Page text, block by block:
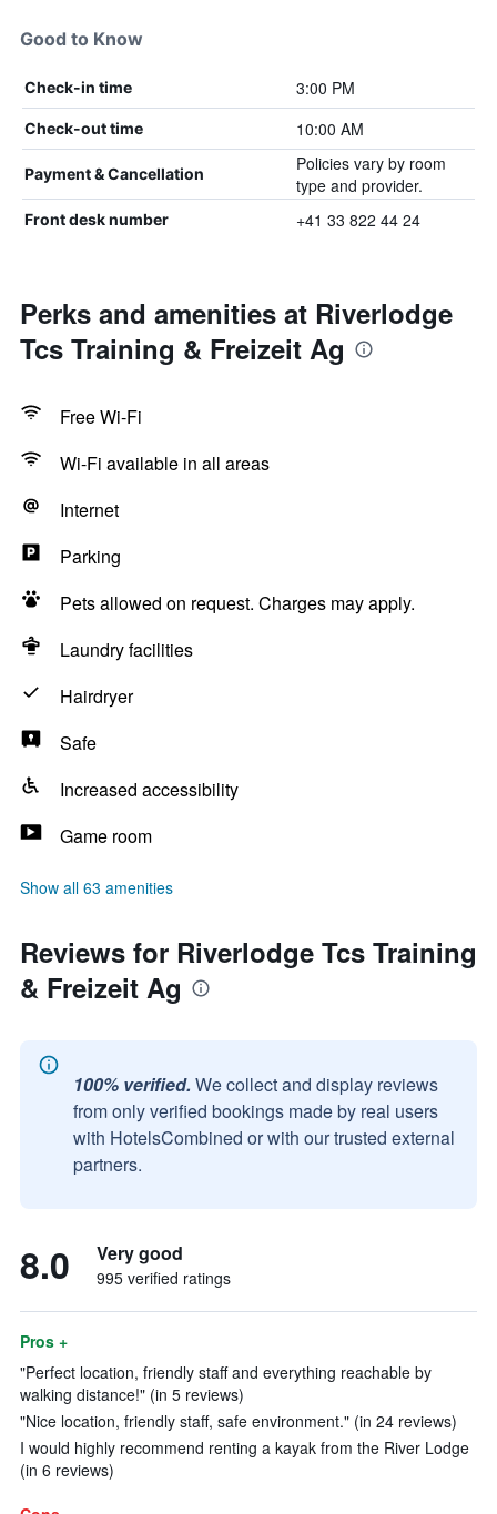
Good to Know
Check-in time 3:00 PM
Check-out time 10:00 AM
Payment & Cancellation
Policies vary by room
type and provider.
Front desk number +41 33 822 44 24
Perks and amenities at Riverlodge
Tcs Training & Freizeit Ag
Free Wi-Fi
Wi-Fi available in all areas
Internet
Parking
Pets allowed on request. Charges may apply.
Laundry facilities
Hairdryer
Safe
Increased accessibility
Game room
Show all 63 amenities
Reviews for Riverlodge Tcs Training
& Freizeit Ag
100% verified. We collect and display reviews
from only verified bookings made by real users
with HotelsCombined or with our trusted external
partners.
8.0 Very good
995 verified ratings
Pros +
"Perfect location, friendly staff and everything reachable by
walking distance!" (in 5 reviews)
"Nice location, friendly staff, safe environment." (in 24 reviews)
I would highly recommend renting a kayak from the River Lodge
(in 6 reviews)